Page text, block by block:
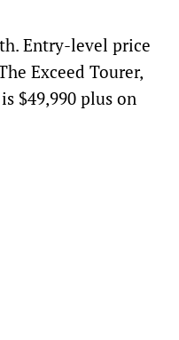
Entry-level price
Exceed Tourer,
$49,990 plus on